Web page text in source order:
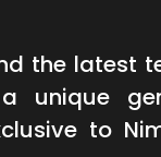
the latest
unique
to